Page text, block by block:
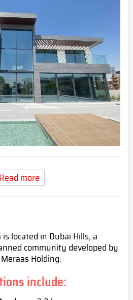
Read more
located in Dubai Hills, a
community developed by
Holding.
include: